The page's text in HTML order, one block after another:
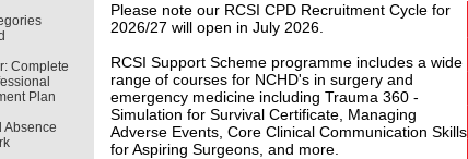
Complete
Plan
Absence
Please note our RCSI CPD Recruitment Cycle for
2026/27 will open in July 2026.
RCSI Support Scheme programme includes a wide
range of courses for NCHD's in surgery and
emergency medicine including Trauma 360 -
Simulation for Survival Certificate, Managing
Adverse Events, Core Clinical Communication Skills
for Aspiring Surgeons, and more.